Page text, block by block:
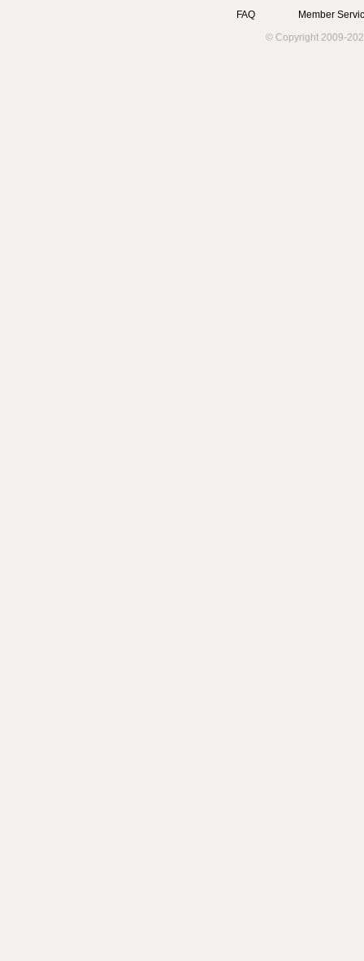
FAQ
Member
© Copyright 2009-